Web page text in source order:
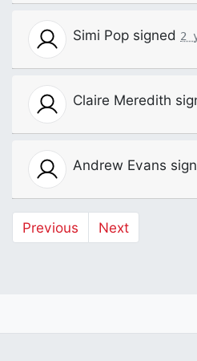
Simi Pop signed 2
Claire Meredith
Andrew Evans
Previous Next